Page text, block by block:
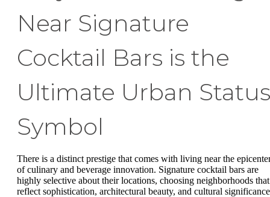
Near Signature
Cocktail Bars is the
Ultimate Urban Status
Symbol
There is a distinct prestige that comes with living near the
of culinary and beverage innovation. Signature cocktail bars are
highly selective about their locations, choosing neighborhoods that
reflect sophistication, architectural beauty, and cultural